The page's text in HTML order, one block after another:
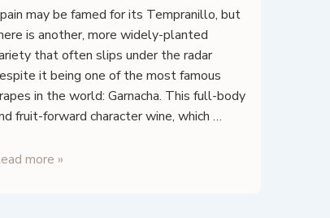
may be famed for its Tempranillo, but
is another, more widely-planted
that often slips under the radar
it being one of the most famous
in the world: Garnacha. This full-body
fruit-forward character wine, which …
more »